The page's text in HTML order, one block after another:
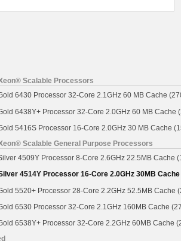
Scalable Processors
6430 Processor 32-Core 2.1GHz 60 MB Cache
6438Y+ Processor 32-Core 2.0GHz 60 MB Cache
5416S Processor 16-Core 2.0GHz 30 MB Cache
Scalable General Purpose Processors
4509Y Processor 8-Core 2.6GHz 22.5MB Cache
4514Y Processor 16-Core 2.0GHz 30MB Cache
5520+ Processor 28-Core 2.2GHz 52.5MB Cache
6530 Processor 32-Core 2.1GHz 160MB Cache
6538Y+ Processor 32-Core 2.2GHz 60MB Cache